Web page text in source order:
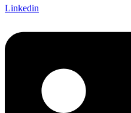
Linkedin